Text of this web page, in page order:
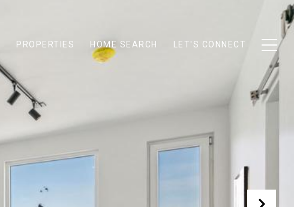
PROPERTIES HOME SEARCH LET'S CONNECT